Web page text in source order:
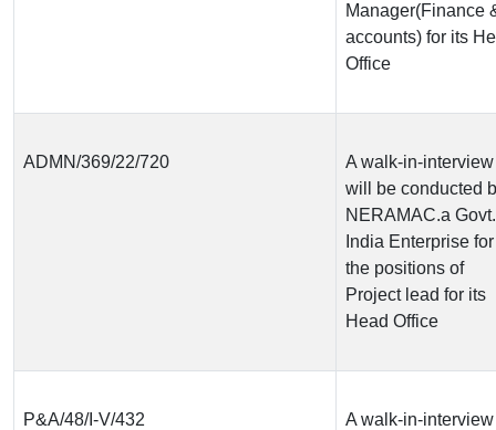
Manager(Finance
accounts) for its
Office
ADMN/369/22/720
A walk-in-interview
will be conducted
NERAMAC.a
India Enterprise for
the positions of
Project lead for its
Head Office
P&A/48/I-V/432
A walk-in-interview